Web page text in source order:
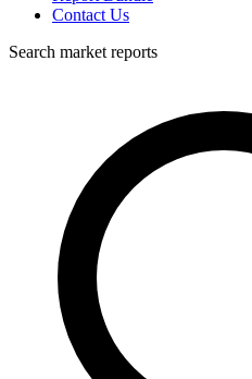
Contact Us
Search market reports